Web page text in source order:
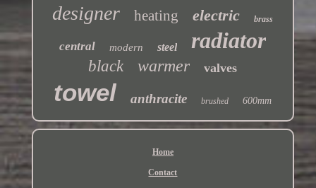
designer heating electric brass
central modern steel radiator
black warmer valves
towel anthracite brushed 600mm
Home
Contact